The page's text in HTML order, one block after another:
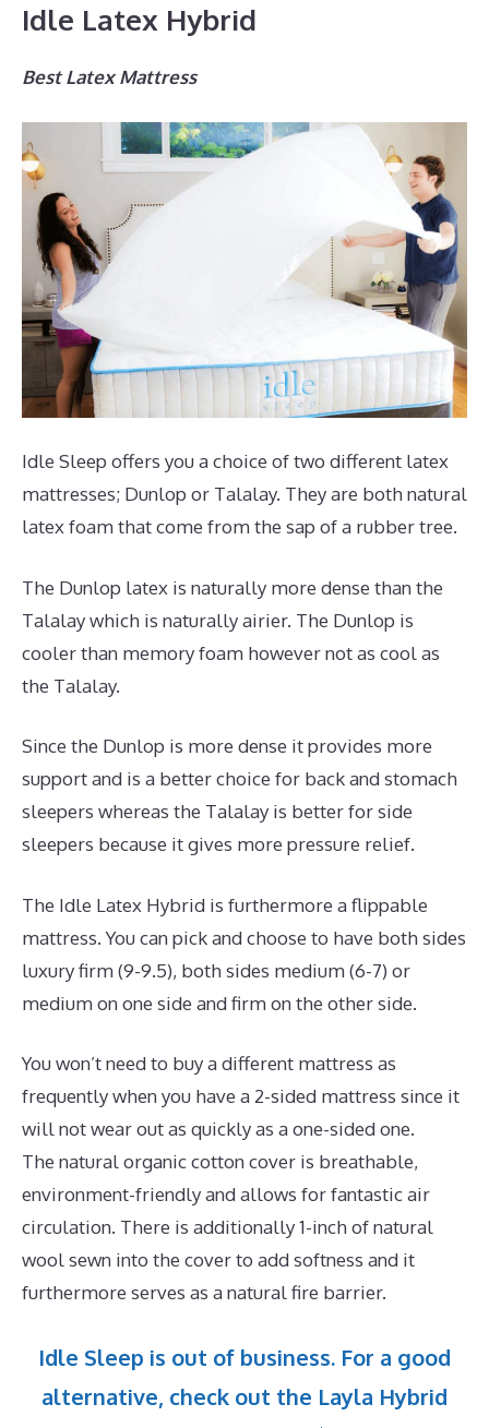
Idle Latex Hybrid
Best Latex Mattress
Idle Sleep offers you a choice of two different latex
mattresses; Dunlop or Talalay. They are both natural
latex foam that come from the sap of a rubber tree.
The Dunlop latex is naturally more dense than the
Talalay which is naturally airier. The Dunlop is
cooler than memory foam however not as cool as
the Talalay.
Since the Dunlop is more dense it provides more
support and is a better choice for back and stomach
sleepers whereas the Talalay is better for side
sleepers because it gives more pressure relief.
The Idle Latex Hybrid is furthermore a flippable
mattress. You can pick and choose to have both sides
luxury firm (9-9.5), both sides medium (6-7) or
medium on one side and firm on the other side.
You won’t need to buy a different mattress as
frequently when you have a 2-sided mattress since it
will not wear out as quickly as a one-sided one.
The natural organic cotton cover is breathable,
environment-friendly and allows for fantastic air
circulation. There is additionally 1-inch of natural
wool sewn into the cover to add softness and it
furthermore serves as a natural fire barrier.
Idle Sleep is out of business. For a good
alternative, check out the Layla Hybrid